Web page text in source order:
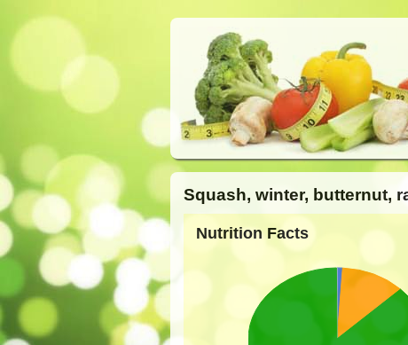
Squash, winter, butternut,
Nutrition Facts